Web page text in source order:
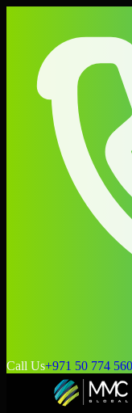
Call Us+971 50 774